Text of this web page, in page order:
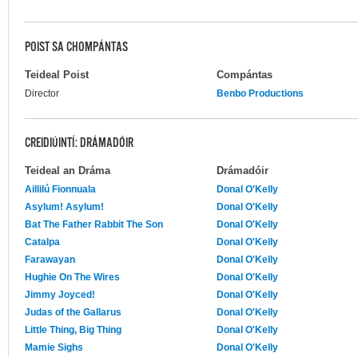
POIST SA CHOMPÁNTAS
Teideal Poist Compántas
Director Benbo Productions
CREIDIÚINTÍ: DRÁMADÓIR
Teideal an Dráma Drámadóir
Aillilú Fionnuala
Donal O'Kelly
Asylum! Asylum!
Donal O'Kelly
Bat The Father Rabbit The Son
Donal O'Kelly
Catalpa
Donal O'Kelly
Farawayan
Donal O'Kelly
Hughie On The Wires
Donal O'Kelly
Jimmy Joyced!
Donal O'Kelly
Judas of the Gallarus
Donal O'Kelly
Little Thing, Big Thing
Donal O'Kelly
Mamie Sighs
Donal O'Kelly